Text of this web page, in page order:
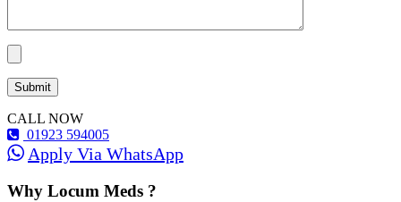
CALL NOW
01923 594005
Apply Via WhatsApp
Why Locum Meds ?